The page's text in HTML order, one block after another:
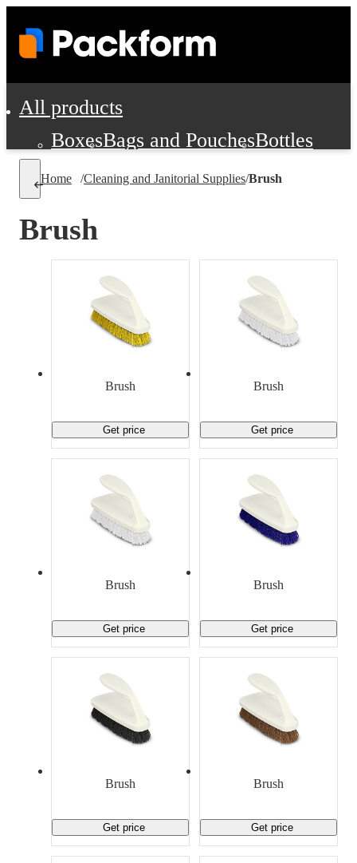
All products
BoxesBags and PouchesBottles
Pads, Partitions and Inserts
Personal Protection and Safety
Office Supplies, Furniture and
Cleaning and Janitorial Supplies
Promotional Products
Home /Cleaning and Janitorial Supplies/Brush
Brush
Brush
Get price
Brush
Get price
Brush
Get price
Brush
Get price
Brush
Get price
Brush
Get price